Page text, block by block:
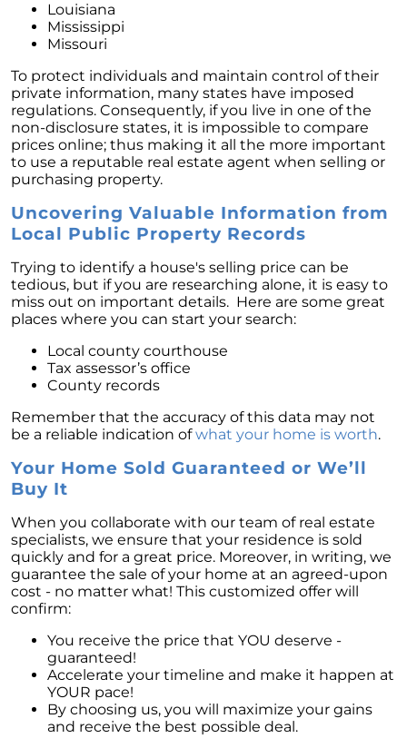
Louisiana
Mississippi
Missouri
To protect individuals and maintain control of their
private information, many states have imposed
regulations. Consequently, if you live in one of the
non-disclosure states, it is impossible to compare
prices online; thus making it all the more important
to use a reputable real estate agent when selling or
purchasing property.
Uncovering Valuable Information from
Local Public Property Records
Trying to identify a house's selling price can be
tedious, but if you are researching alone, it is easy to
miss out on important details. Here are some great
places where you can start your search:
Local county courthouse
Tax assessor’s office
County records
Remember that the accuracy of this data may not
be a reliable indication ofwhat your home is worth.
Your Home Sold Guaranteed or We’ll
Buy It
When you collaborate with our team of real estate
specialists, we ensure that your residence is sold
quickly and for a great price. Moreover, in writing, we
guarantee the sale of your home at an agreed-upon
cost - no matter what! This customized offer will
confirm:
You receive the price that YOU deserve -
guaranteed!
Accelerate your timeline and make it happen at
YOUR pace!
By choosing us, you will maximize your gains
and receive the best possible deal.